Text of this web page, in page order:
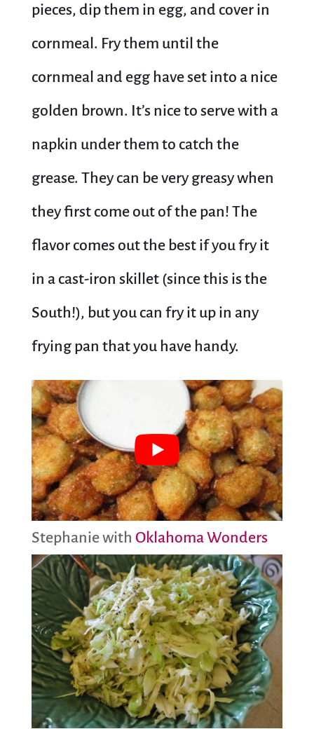
pieces, dip them in egg, and cover in
cornmeal. Fry them until the
cornmeal and egg have set into a nice
golden brown. It’s nice to serve with a
napkin under them to catch the
grease. They can be very greasy when
they first come out of the pan! The
flavor comes out the best if you fry it
in a cast-iron skillet (since this is the
South!), but you can fry it up in any
frying pan that you have handy.
Stephanie with Oklahoma Wonders